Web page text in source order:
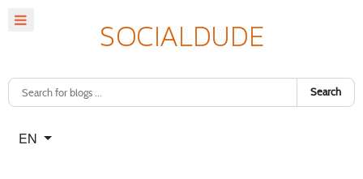
Search
Select your language
EN